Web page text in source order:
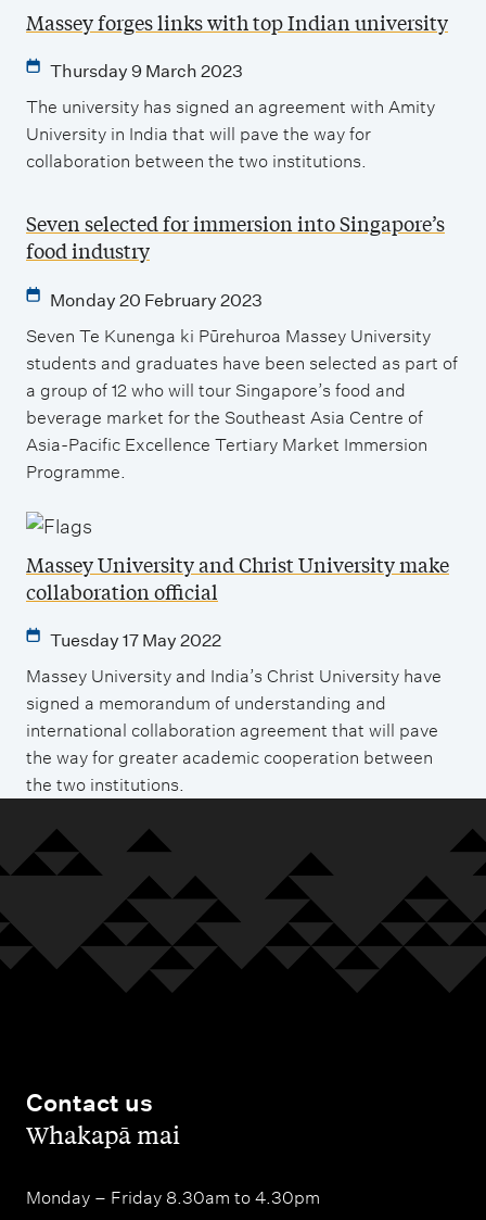
Massey forges links with top Indian university
Thursday 9 March 2023
The university has signed an agreement with Amity
University in India that will pave the way for
collaboration between the two institutions.
Seven selected for immersion into Singapore’s
food industry
Monday 20 February 2023
Seven Te Kunenga ki Pūrehuroa Massey University
students and graduates have been selected as part of
a group of 12 who will tour Singapore’s food and
beverage market for the Southeast Asia Centre of
Asia-Pacific Excellence Tertiary Market Immersion
Programme.
Massey University and Christ University make
collaboration official
Tuesday 17 May 2022
Massey University and India’s Christ University have
signed a memorandum of understanding and
international collaboration agreement that will pave
the way for greater academic cooperation between
the two institutions.
Contact us
,Whakapā mai
Monday – Friday 8.30am to 4.30pm